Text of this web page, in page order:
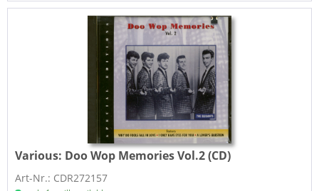
Various: Doo Wop Memories Vol.2 (CD)
Art-Nr.: CDR272157